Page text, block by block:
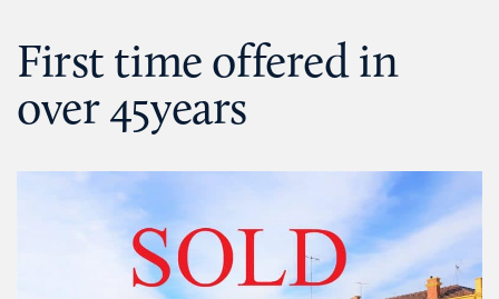
First time offered in
over 45years